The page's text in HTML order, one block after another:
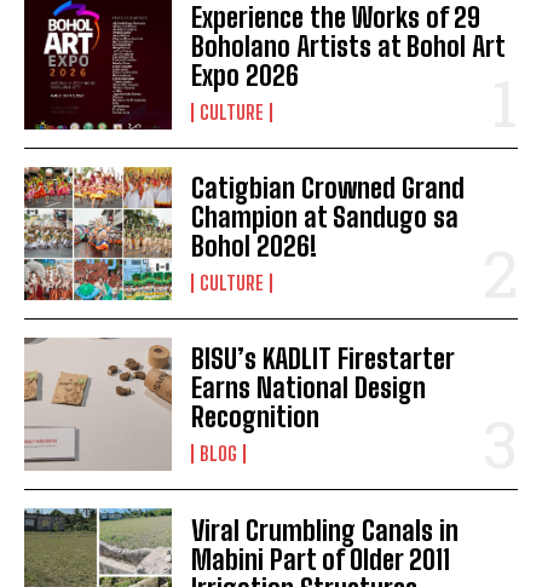
Experience the Works of 29
Boholano Artists at Bohol Art
Expo 2026
CULTURE
Catigbian Crowned Grand
Champion at Sandugo sa
Bohol 2026!
CULTURE
BISU’s KADLIT Firestarter
Earns National Design
Recognition
BLOG
Viral Crumbling Canals in
Mabini Part of Older 2011